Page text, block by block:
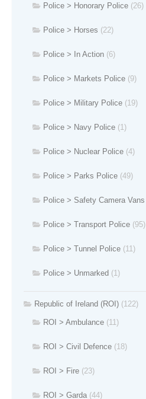
Police > Honorary Police (26)
Police > Horses (22)
Police > In Action (6)
Police > Markets Police (9)
Police > Military Police (19)
Police > Navy Police (1)
Police > Nuclear Police (4)
Police > Parks Police (49)
Police > Safety Camera Vans
Police > Transport Police (95)
Police > Tunnel Police (11)
Police > Unmarked (1)
Republic of Ireland (ROI) (122)
ROI > Ambulance (11)
ROI > Civil Defence (18)
ROI > Fire (23)
ROI > Garda (44)